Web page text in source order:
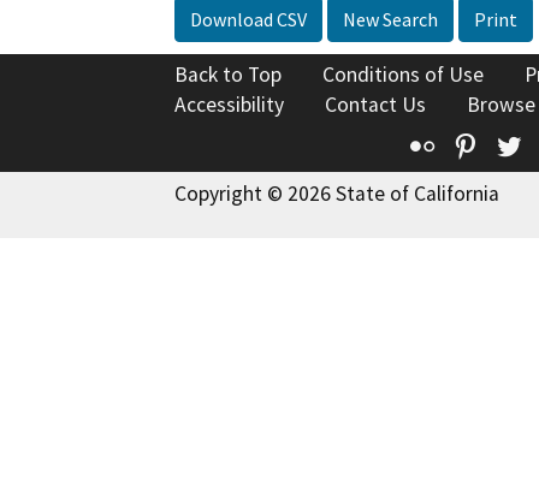
Download CSV New Search Print
Back to Top Conditions of Use
Accessibility
Contact Us
Flickr
Copyright © 2026 State of California